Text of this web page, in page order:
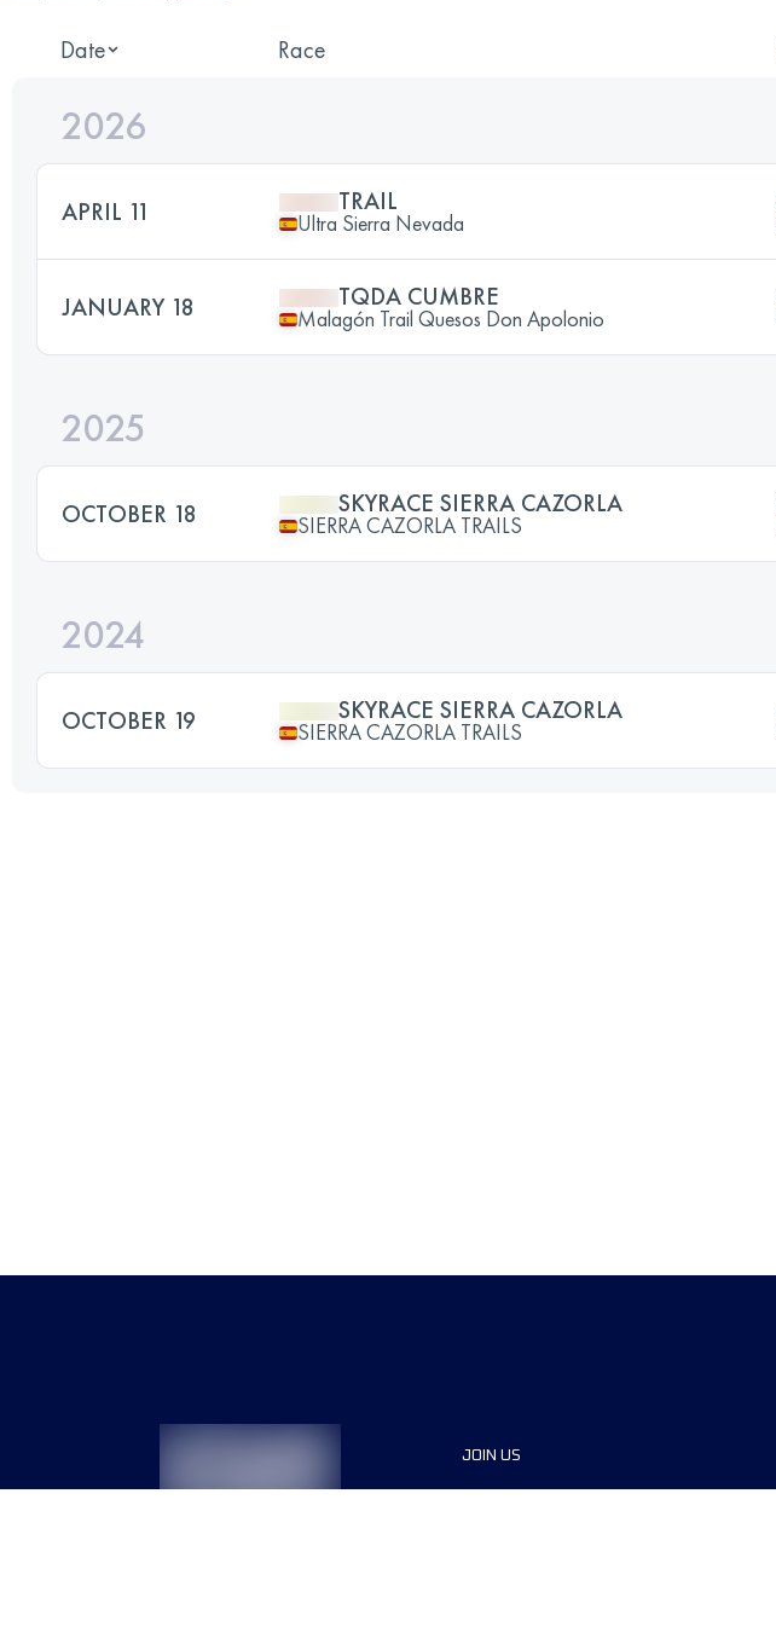
Date Race
2026
APRIL 11 TRAIL
Ultra Sierra Nevada
JANUARY 18 TQDA CUMBRE
Malagón Trail Quesos Don Apolonio
2025
OCTOBER 18 SKYRACE SIERRA CAZORLA
SIERRA CAZORLA TRAILS
2024
OCTOBER 19 SKYRACE SIERRA CAZORLA
SIERRA CAZORLA TRAILS
JOIN US